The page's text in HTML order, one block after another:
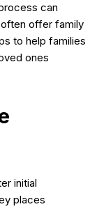
can
offer family
to help families
ones
initial
places